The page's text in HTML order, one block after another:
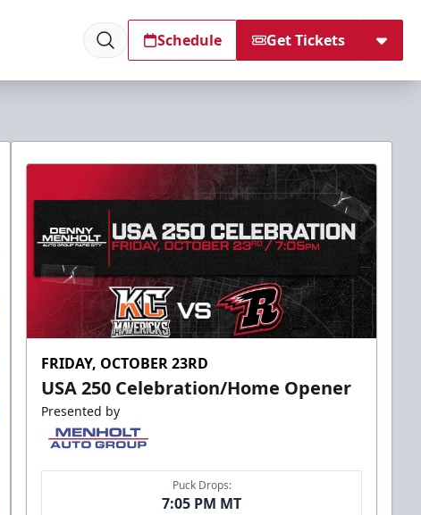
Schedule Get Tickets
FRIDAY, OCTOBER 23RD
USA 250 Celebration/Home Opener
Presented by
Puck Drops:
7:05 PM MT